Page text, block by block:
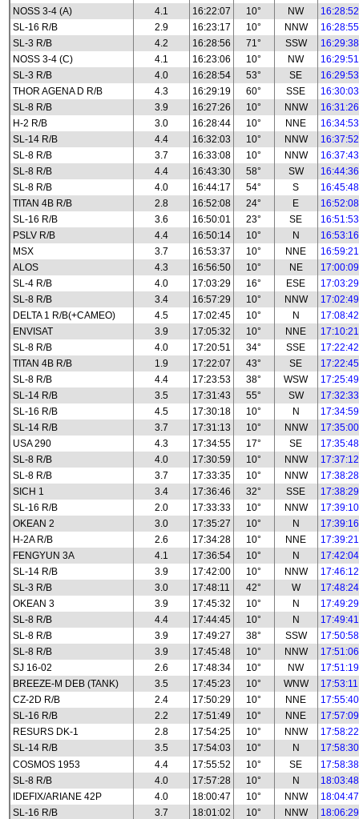
NOSS 3-4 (A)
4.1 16:22:07 10° NW
16:28:52
SL-16 R/B
2.9 16:23:17 10° NNW
16:28:55
SL-3 R/B
4.2 16:28:56 71° SSW
16:29:38
NOSS 3-4 (C)
4.1 16:23:06 10° NW
16:29:51
SL-3 R/B
4.0 16:28:54 53° SE
16:29:53
THOR AGENA D R/B
4.3 16:29:19 60° SSE
16:30:03
SL-8 R/B
3.9 16:27:26 10° NNW
16:31:26
H-2 R/B
3.0 16:28:44 10° NNE
16:34:53
SL-14 R/B
4.4 16:32:03 10° NNW
16:37:52
SL-8 R/B
3.7 16:33:08 10° NNW
16:37:43
SL-8 R/B
4.4 16:43:30 58° SW
16:44:36
SL-8 R/B
4.0 16:44:17 54° S
16:45:48
TITAN 4B R/B
2.8 16:52:08 24° E
16:52:08
SL-16 R/B
3.6 16:50:01 23° SE
16:51:53
PSLV R/B
4.4 16:50:14 10° N
16:53:16
MSX
3.7 16:53:37 10° NNE
16:59:21
ALOS
4.3 16:56:50 10° NE
17:00:09
SL-4 R/B
4.0 17:03:29 16° ESE
17:03:29
SL-8 R/B
3.4 16:57:29 10° NNW
17:02:49
DELTA 1 R/B(+CAMEO)
4.5 17:02:45 10° N
17:08:42
ENVISAT
3.9 17:05:32 10° NNE
17:10:21
SL-8 R/B
4.0 17:20:51 34° SSE
17:22:42
TITAN 4B R/B
1.9 17:22:07 43° SE
17:22:45
SL-8 R/B
4.4 17:23:53 38° WSW
17:25:49
SL-14 R/B
3.5 17:31:43 55° SW
17:32:33
SL-16 R/B
4.5 17:30:18 10° N
17:34:59
SL-14 R/B
3.7 17:31:13 10° NNW
17:35:00
USA 290
4.3 17:34:55 17° SE
17:35:48
SL-8 R/B
4.0 17:30:59 10° NNW
17:37:12
SL-8 R/B
3.7 17:33:35 10° NNW
17:38:28
SICH 1
3.4 17:36:46 32° SSE
17:38:29
SL-16 R/B
2.0 17:33:33 10° NNW
17:39:10
OKEAN 2
3.0 17:35:27 10° N
17:39:16
H-2A R/B
2.6 17:34:28 10° NNE
17:39:21
FENGYUN 3A
4.1 17:36:54 10° N
17:42:04
SL-14 R/B
3.9 17:42:00 10° NNW
17:46:12
SL-3 R/B
3.0 17:48:11 42° W
17:48:24
OKEAN 3
3.9 17:45:32 10° N
17:49:29
SL-8 R/B
4.4 17:44:45 10° N
17:49:41
SL-8 R/B
3.9 17:49:27 38° SSW
17:50:58
SL-8 R/B
3.9 17:45:48 10° NNW
17:51:06
SJ 16-02
2.6 17:48:34 10° NW
17:51:19
BREEZE-M DEB (TANK)
3.5 17:45:23 10° WNW
17:53:11
CZ-2D R/B
2.4 17:50:29 10° NNE
17:55:40
SL-16 R/B
2.2 17:51:49 10° NNE
17:57:09
RESURS DK-1
2.8 17:54:25 10° NNW
17:58:22
SL-14 R/B
3.5 17:54:03 10° N
17:58:30
COSMOS 1953
4.4 17:55:52 10° SE
17:58:38
SL-8 R/B
4.0 17:57:28 10° N
18:03:48
IDEFIX/ARIANE 42P
4.0 18:00:47 10° NNW
18:04:47
SL-16 R/B
3.7 18:01:02 10° NNW
18:06:29